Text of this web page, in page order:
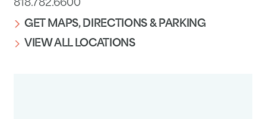
818.782.6600
GET MAPS, DIRECTIONS & PARKING
VIEW ALL LOCATIONS